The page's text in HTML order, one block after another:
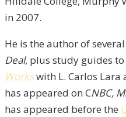
in 2007.
He is the author of
Deal, plus study guides to
Workswith L. Carlos
has appeared on CNBC,
has appeared before the